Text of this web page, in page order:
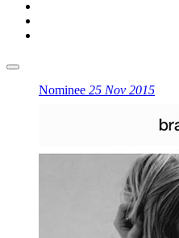
Nominee 25 Nov 2015